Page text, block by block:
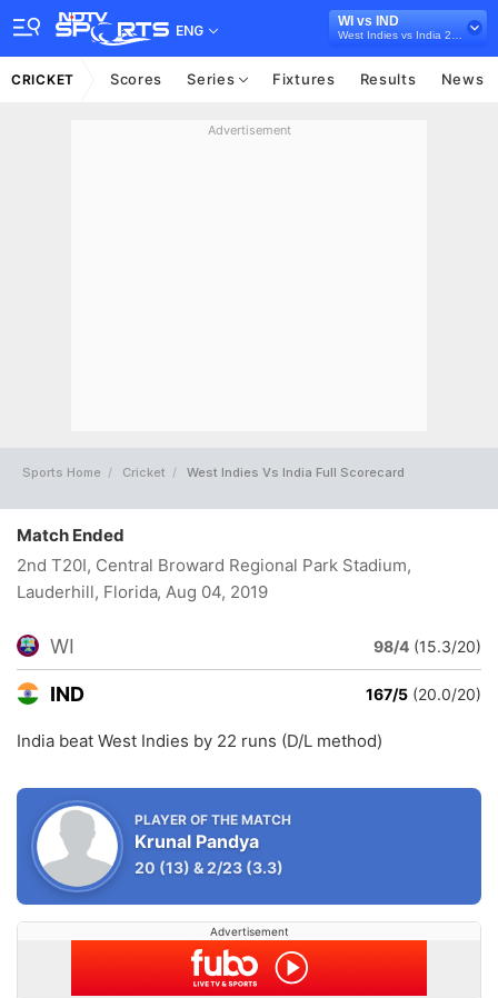
ENG
WI vs IND
CRICKET Scores Series Fixtures Results News
Advertisement
Sports Home Cricket West Indies Vs India Full Scorecard
Match Ended
2nd T20I, Central Broward Regional Park Stadium,
Lauderhill, Florida, Aug 04, 2019
WI 98/4 (15.3/20)
IND 167/5 (20.0/20)
India beat West Indies by 22 runs (D/L method)
PLAYER OF THE MATCH
Krunal Pandya
20 (13) &2/23 (3.3)
Advertisement